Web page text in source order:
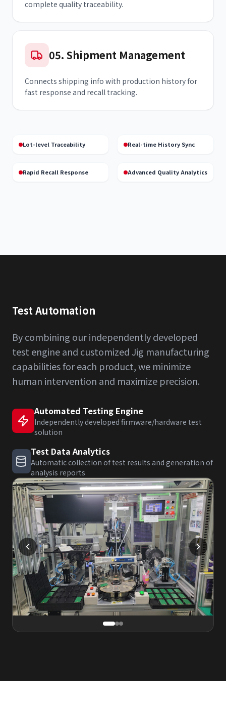
complete quality traceability.
05. Shipment Management
Connects shipping info with production history for
fast response and recall tracking.
Lot-level Traceability Real-time History Sync
Rapid Recall Response Advanced Quality Analytics
Test Automation
By combining our independently developed
test engine and customized Jig manufacturing
capabilities for each product, we minimize
human intervention and maximize precision.
Automated Testing Engine
Independently developed firmware/hardware test
solution
Test Data Analytics
Automatic collection of test results and generation of
analysis reports